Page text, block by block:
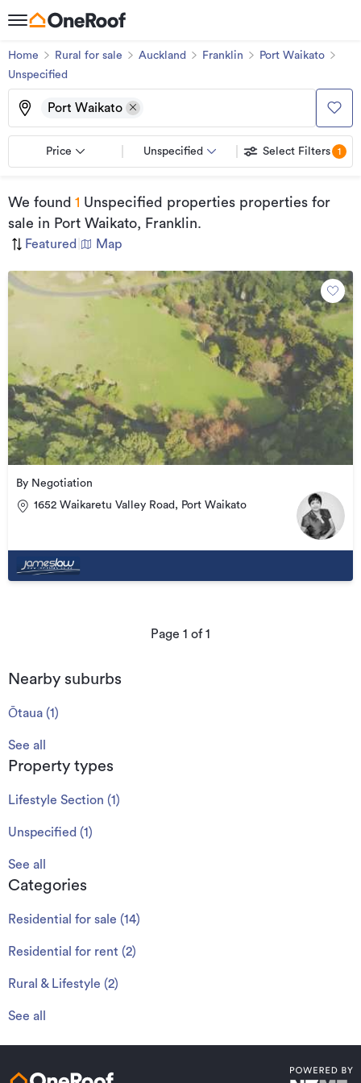
Home Rural for sale Auckland Franklin
Port Waikato
Unspecified
Port Waikato
Price Unspecified Select Filters 1
We found 1 Unspecified properties properties for
sale in Port Waikato, Franklin.
Featured Map
By Negotiation
1652 Waikaretu Valley Road, Port Waikato
Page 1 of1
Nearby suburbs
Ōtaua (1 )
See all
Property types
Lifestyle Section (1 )
Unspecified (1 )
See all
Categories
Residential for sale (14)
Residential for rent (2)
Rural & Lifestyle (2)
See all